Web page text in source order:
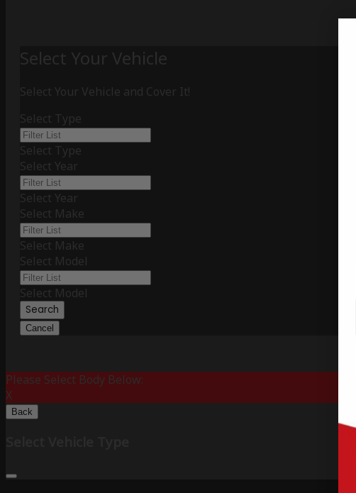
Select Your Vehicle
Select Your Vehicle and Cover It!
Select Type
Select Type
Select Year
Select Year
Select Make
Select Make
Select Model
Select Model
Search
Cancel
Please Select Body Below:
X
Back